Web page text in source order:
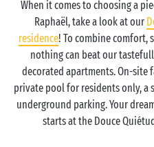
When it comes to choosing a
Raphaël, take a look at our
residence! To combine comfort,
nothing can beat our
decorated apartments. On-site
private pool for residents only, a
underground parking. Your
starts at the Douce